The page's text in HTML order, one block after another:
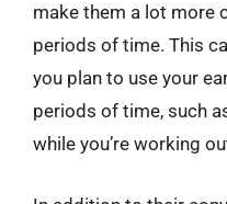
make them a lot more
periods of time. This
you plan to use your
periods of time, such
while you’re working